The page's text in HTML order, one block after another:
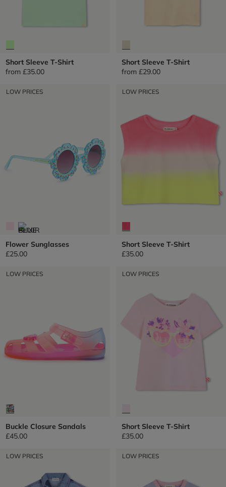
Short Sleeve T-Shirt
from £35.00
Short Sleeve T-Shirt
from £29.00
LOW PRICES
Flower Sunglasses
£25.00
LOW PRICES
Short Sleeve T-Shirt
£35.00
LOW PRICES
Buckle Closure Sandals
£45.00
LOW PRICES
Short Sleeve T-Shirt
£35.00
LOW PRICES LOW PRICES